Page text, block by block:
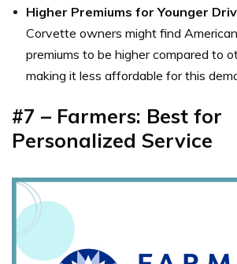
Higher Premiums for Younger
Corvette owners might find American
premiums to be higher compared to
making it less affordable for this
#7 – Farmers: Best for
Personalized Service